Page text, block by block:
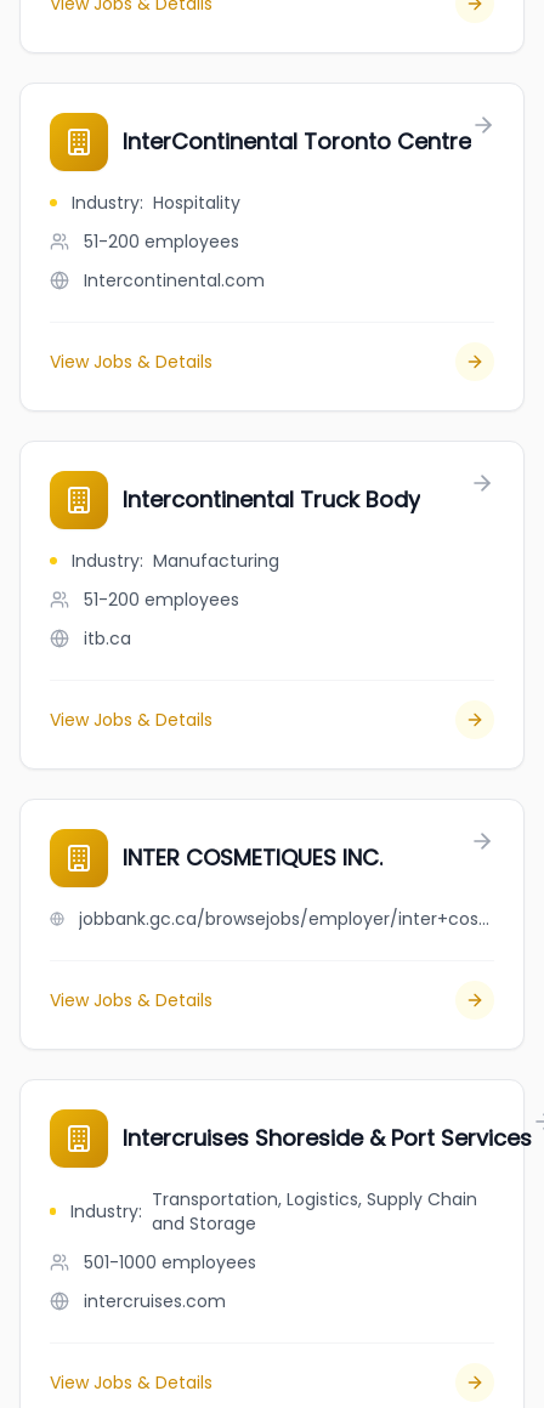
InterContinental Toronto Centre
Industry: Hospitality
51-200 employees
Intercontinental.com
View Jobs & Details
Intercontinental Truck Body
Industry: Manufacturing
51-200 employees
itb.ca
View Jobs & Details
INTER COSMETIQUES INC.
jobbank.gc.ca/browsejobs/employer/inter+cosmetiques+inc./ca
View Jobs & Details
Intercruises Shoreside & Port Services
Industry: Transportation, Logistics, Supply Chain
and Storage
501-1000 employees
intercruises.com
View Jobs & Details